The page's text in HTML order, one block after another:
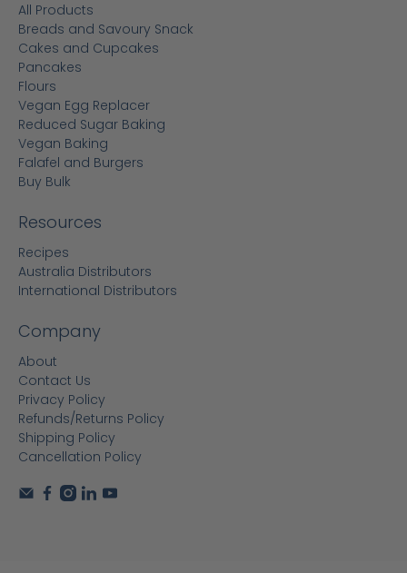
All Products
Breads and Savoury Snack
Cakes and Cupcakes
Pancakes
Flours
Vegan Egg Replacer
Reduced Sugar Baking
Vegan Baking
Falafel and Burgers
Buy Bulk
Resources
Recipes
Australia Distributors
International Distributors
Company
About
Contact Us
Privacy Policy
Refunds/Returns Policy
Shipping Policy
Cancellation Policy